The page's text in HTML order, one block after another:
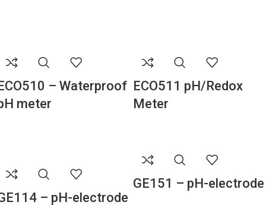
– Waterproof
meter
ECO511 pH/Redox
Meter
– pH-electrode
GE151 – pH-electrode